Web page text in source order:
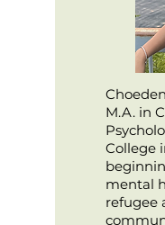
M.A. in
College
mental
refugee